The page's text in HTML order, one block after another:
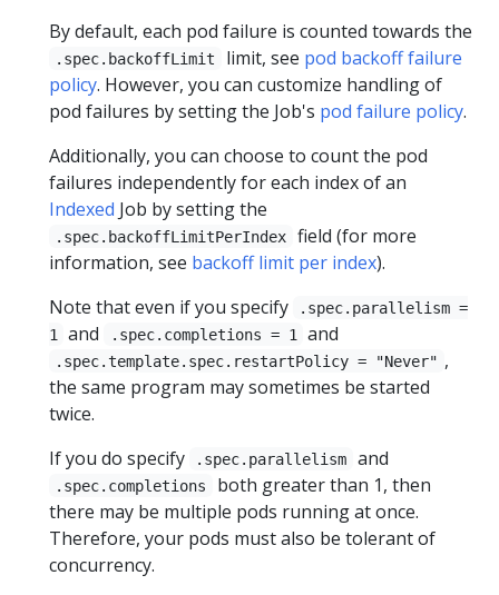
By default, each pod failure is counted towards the
.spec.backoffLimit limit, see pod backoff failure
policy. However, you can customize handling of
pod failures by setting the Job's pod failure policy.
Additionally, you can choose to count the pod
failures independently for each index of an
Indexed Job by setting the
.spec.backoffLimitPerIndex
field (for more
information, see backoff limit per index).
Note that even if you specify
.spec.parallelism =
1
and .spec.completions = 1 and
.spec.template.spec.restartPolicy = "Never" ,
the same program may sometimes be started
twice.
If you do specify
.spec.parallelism and
.spec.completions
both greater than 1, then
there may be multiple pods running at once.
Therefore, your pods must also be tolerant of
concurrency.